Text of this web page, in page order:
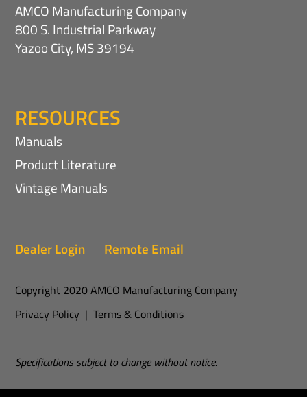
AMCO Manufacturing Company
800 S. Industrial Parkway
Yazoo City, MS 39194
RESOURCES
Manuals
Product Literature
Vintage Manuals
Dealer Login Remote Email
Copyright 2020 AMCO Manufacturing Company
Privacy Policy |Terms & Conditions
Specifications subject to change without notice.